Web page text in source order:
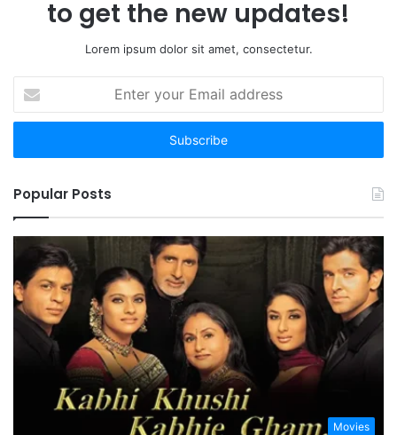
to get the new updates!
Lorem ipsum dolor sit amet, consectetur.
your
Email
Popular Posts
Movies